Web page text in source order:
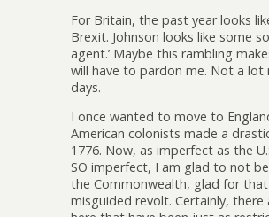
For Britain, the past year looks
Brexit. Johnson looks like some
agent.’ Maybe this rambling
will have to pardon me. Not a lot
days.
I once wanted to move to
American colonists made a
1776. Now, as imperfect as the
SO imperfect, I am glad to not
the Commonwealth, glad for
misguided revolt. Certainly,